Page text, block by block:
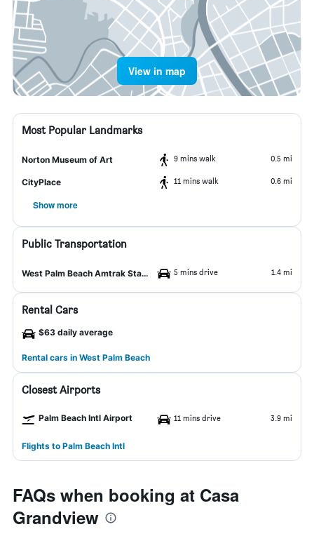
View in map
Most Popular Landmarks
Norton Museum of Art 9 mins walk 0.5 mi
CityPlace 11 mins walk 0.6 mi
Show more
Public Transportation
West Palm Beach Amtrak Station 5 mins drive 1.4 mi
Rental Cars
$63 daily average
Rental cars in West Palm Beach
Closest Airports
Palm Beach Intl Airport 11 mins drive 3.9 mi
Flights to Palm Beach Intl
FAQs when booking at Casa
Grandview